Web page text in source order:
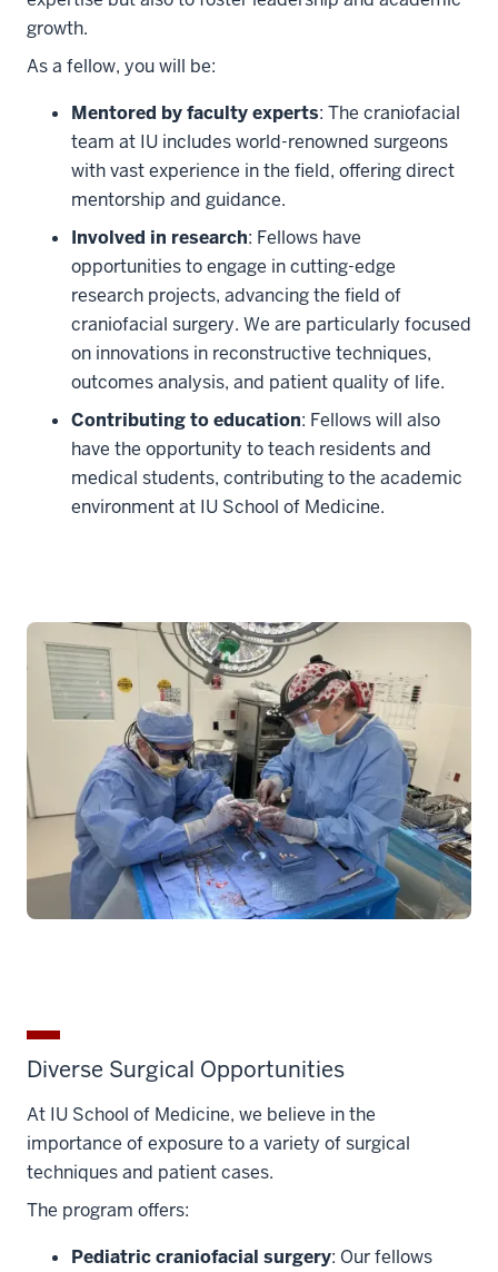
growth.
As a fellow, you will be:
Mentored by faculty experts: The craniofacial
team at IU includes world-renowned surgeons
with vast experience in the field, offering direct
mentorship and guidance.
Involved in research: Fellows have
opportunities to engage in cutting-edge
research projects, advancing the field of
craniofacial surgery. We are particularly focused
on innovations in reconstructive techniques,
outcomes analysis, and patient quality of life.
Contributing to education: Fellows will also
have the opportunity to teach residents and
medical students, contributing to the academic
environment at IU School of Medicine.
Diverse Surgical Opportunities
At IU School of Medicine, we believe in the
importance of exposure to a variety of surgical
techniques and patient cases.
The program offers:
Pediatric craniofacial surgery: Our fellows